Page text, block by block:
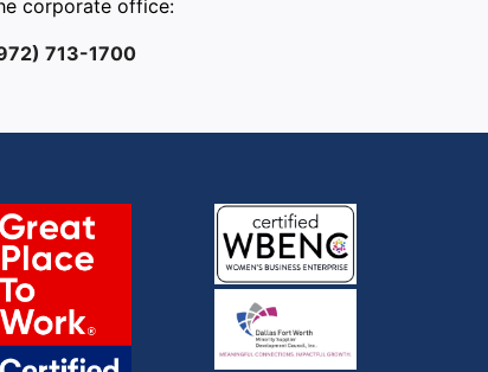
corporate office:
713-1700